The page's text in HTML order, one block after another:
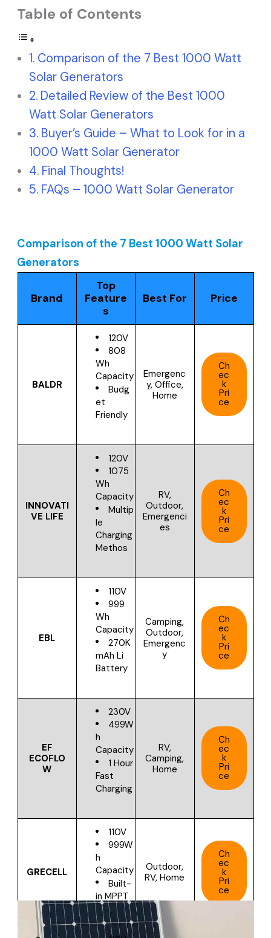
Table of Contents
Comparison of the 7 Best 1000 Watt
Solar Generators
Detailed Review of the Best 1000
Watt Solar Generators
Buyer’s Guide – What to Look for in a
1000 Watt Solar Generator
Final Thoughts!
FAQs – 1000 Watt Solar Generator
Comparison of the 7 Best 1000 Watt Solar
Generators
Brand
Top
Feature
s
Best For Price
BALDR
120V
808
Wh
Capacity
Budg
et
Friendly
Emergenc
y, Office,
Home
Ch
ec
k
Pri
ce
INNOVATI
VE LIFE
120V
1075
Wh
Capacity
Multip
le
Charging
Methos
RV,
Outdoor,
Emergenci
es
Ch
ec
k
Pri
ce
EBL
110V
999
Wh
Capacity
270K
mAh Li
Battery
Camping,
Outdoor,
Emergenc
y
Ch
ec
k
Pri
ce
EF
ECOFLO
W
230V
499W
h
Capacity
1 Hour
Fast
Charging
RV,
Camping,
Home
Ch
ec
k
Pri
ce
GRECELL
110V
999W
h
Capacity
Built-
in MPPT
Outdoor,
RV, Home
Ch
ec
k
Pri
ce